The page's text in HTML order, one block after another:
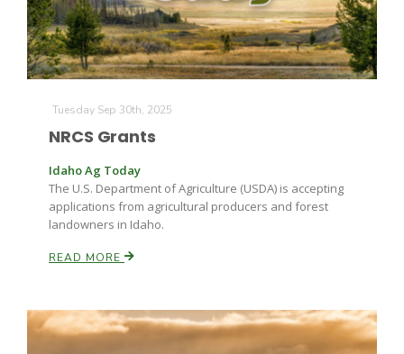
Tuesday Sep 30th, 2025
NRCS Grants
Idaho Ag Today
The U.S. Department of Agriculture (USDA) is accepting
applications from agricultural producers and forest
landowners in Idaho.
READ MORE